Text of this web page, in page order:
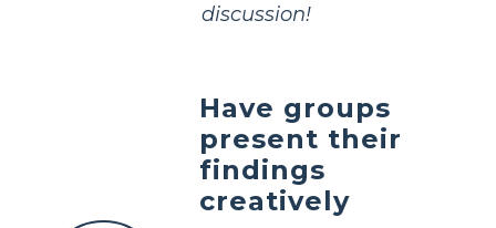
discussion!
Have groups
present their
findings
creatively